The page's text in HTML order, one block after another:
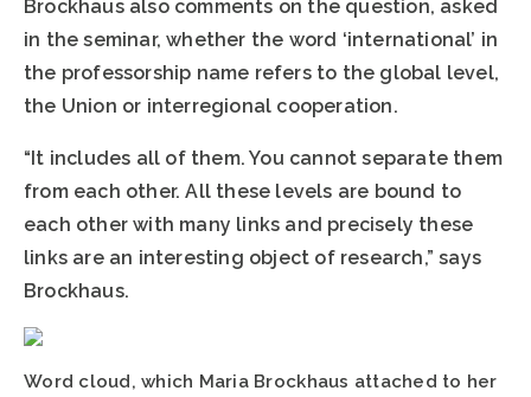
Brockhaus also comments on the question, asked
in the seminar, whether the word ‘international’ in
the professorship name refers to the global level,
the Union or interregional cooperation.
“It includes all of them. You cannot separate them
from each other. All these levels are bound to
each other with many links and precisely these
links are an interesting object of research,” says
Brockhaus.
Word cloud, which Maria Brockhaus attached to her